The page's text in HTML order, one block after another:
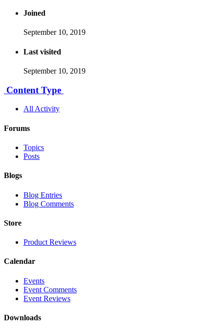
Joined
September 10, 2019
Last visited
September 10, 2019
Content Type
All Activity
Forums
Topics
Posts
Blogs
Blog Entries
Blog Comments
Store
Product Reviews
Calendar
Events
Event Comments
Event Reviews
Downloads